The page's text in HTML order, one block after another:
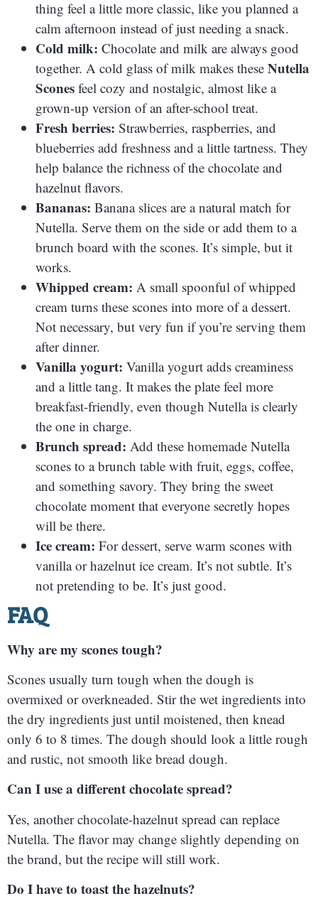
thing feel a little more classic, like you planned a
calm afternoon instead of just needing a snack.
Cold milk: Chocolate and milk are always good
together. A cold glass of milk makes these Nutella
Scones feel cozy and nostalgic, almost like a
grown-up version of an after-school treat.
Fresh berries: Strawberries, raspberries, and
blueberries add freshness and a little tartness. They
help balance the richness of the chocolate and
hazelnut flavors.
Bananas: Banana slices are a natural match for
Nutella. Serve them on the side or add them to a
brunch board with the scones. It’s simple, but it
works.
Whipped cream: A small spoonful of whipped
cream turns these scones into more of a dessert.
Not necessary, but very fun if you’re serving them
after dinner.
Vanilla yogurt: Vanilla yogurt adds creaminess
and a little tang. It makes the plate feel more
breakfast-friendly, even though Nutella is clearly
the one in charge.
Brunch spread: Add these homemade Nutella
scones to a brunch table with fruit, eggs, coffee,
and something savory. They bring the sweet
chocolate moment that everyone secretly hopes
will be there.
Ice cream: For dessert, serve warm scones with
vanilla or hazelnut ice cream. It’s not subtle. It’s
not pretending to be. It’s just good.
FAQ
Why are my scones tough?
Scones usually turn tough when the dough is
overmixed or overkneaded. Stir the wet ingredients into
the dry ingredients just until moistened, then knead
only 6 to 8 times. The dough should look a little rough
and rustic, not smooth like bread dough.
Can I use a different chocolate spread?
Yes, another chocolate-hazelnut spread can replace
Nutella. The flavor may change slightly depending on
the brand, but the recipe will still work.
Do I have to toast the hazelnuts?